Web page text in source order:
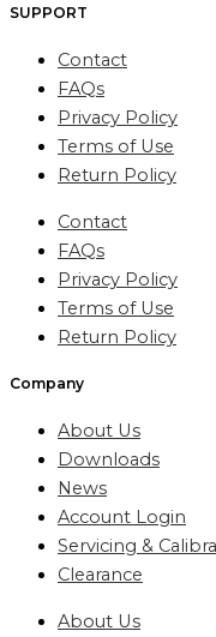
SUPPORT
Contact
FAQs
Privacy Policy
Terms of Use
Return Policy
Contact
FAQs
Privacy Policy
Terms of Use
Return Policy
Company
About Us
Downloads
News
Account Login
Servicing &
Clearance
About Us